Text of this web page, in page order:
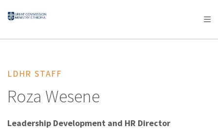
AFRICA
OCEANIA
LDHR STAFF
Roza Wesene
Leadership Development and HR Director